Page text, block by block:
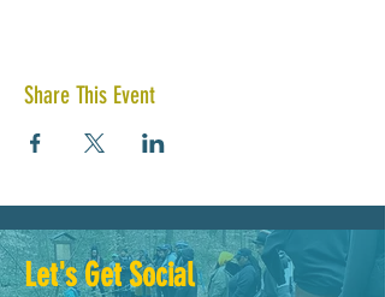
Share This Event
Let's Get Social